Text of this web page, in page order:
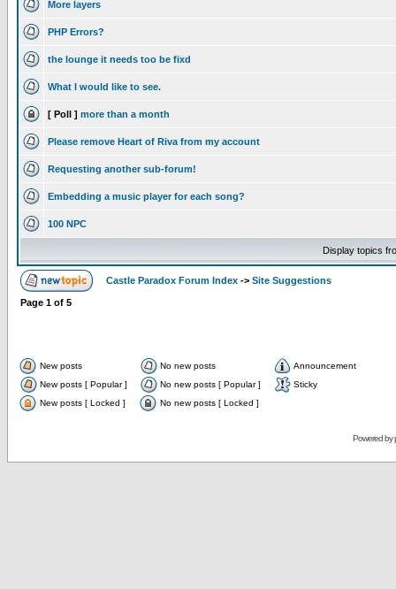
More layers
PHP Errors?
the lounge it needs too be fixd
What I would like to see.
[ Poll ] more than a month
Please remove Heart of Riva from my account
Requesting another sub-forum!
Embedding a music player for each song?
100 NPC
Display topics
Castle Paradox Forum Index -> Site Suggestions
Page 1 of 5
New posts No new posts
Announcement
New posts [ Popular ]
No new posts [ Popular ]
Sticky
New posts [ Locked ]
No new posts [ Locked ]
Powered by